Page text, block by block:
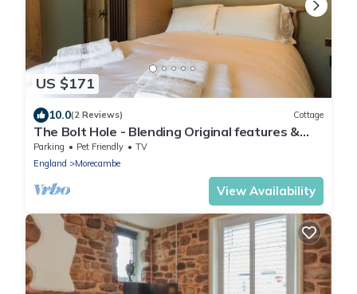
US $171
10.0(2 Reviews) Cottage
The Bolt Hole - Blending Original features &
Modern luxury, 1 minute to beach
Parking Pet Friendly
TV
England
Morecambe
View Availability